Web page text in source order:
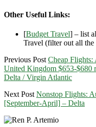
Other Useful Links:
[Budget Travel] – list
Travel (filter out all the
Previous Post Cheap
United Kingdom $653-$680
Delta / Virgin Atlantic
Next Post Nonstop Flights:
[September-April] – Delta